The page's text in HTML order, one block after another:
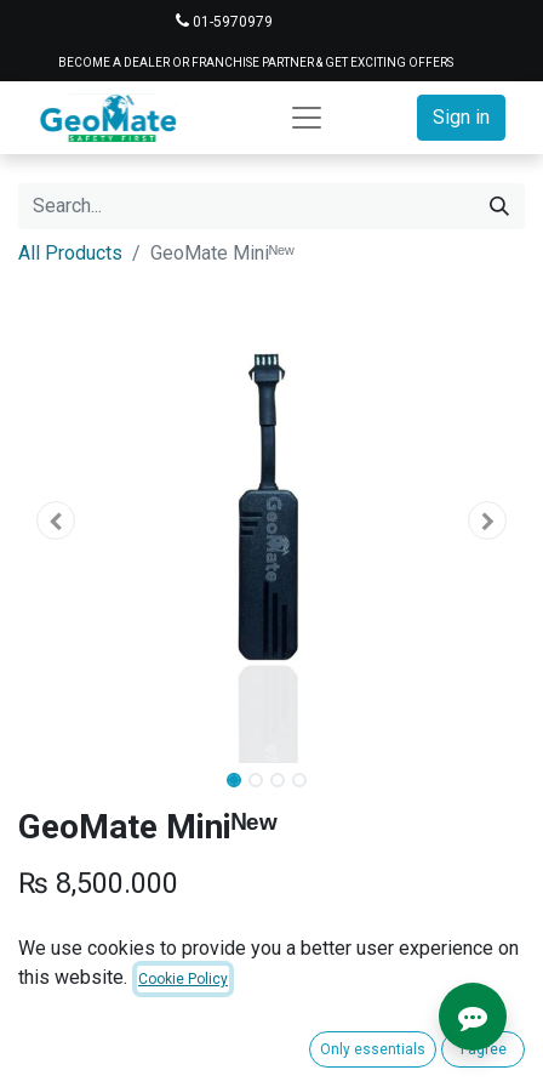
01-5970979
BECOME A DEALER OR FRANCHISE PARTNER & GET EXCITING OFFERS
Sign in
All Products GeoMate Miniᴺᵉʷ
GeoMate Miniᴺᵉʷ
₨ 8,500.000
SUBSCRIPTION PLANS
We use cookies to provide you a better user experience on
this website.
Cookie Policy
Only essentials I agree